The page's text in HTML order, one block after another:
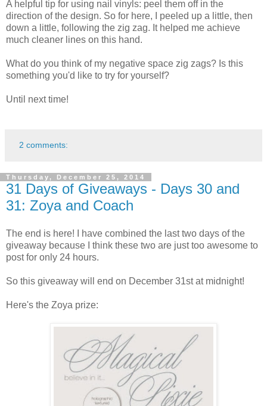
A helpful tip for using nail vinyls: peel them off in the
direction of the design. So for here, I peeled up a little, then
down a little, following the zig zag. It helped me achieve
much cleaner lines on this hand.
What do you think of my negative space zig zags? Is this
something you'd like to try for yourself?
Until next time!
2 comments:
Thursday, December 25, 2014
31 Days of Giveaways - Days 30 and
31: Zoya and Coach
The end is here! I have combined the last two days of the
giveaway because I think these two are just too awesome to
post for only 24 hours.
So this giveaway will end on December 31st at midnight!
Here's the Zoya prize: